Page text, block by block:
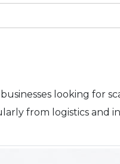
looking for
from logistics and